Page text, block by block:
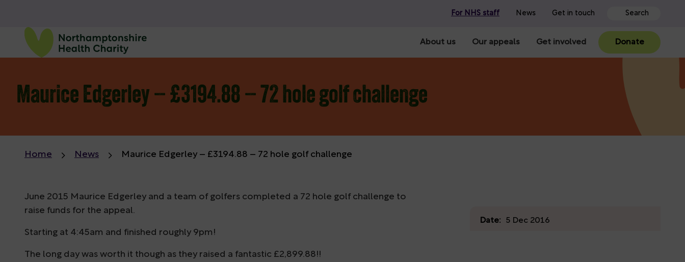
About us Our appeals Get involved Donate
For NHS staff News Get in touch
Maurice Edgerley – £3194.88 – 72 hole golf challenge
Home News Maurice Edgerley – £3194.88 – 72 hole golf challenge
Date: 5 Dec 2016
June 2015 Maurice Edgerley and a team of golfers completed a 72 hole golf challenge to
raise funds for the appeal.
Starting at 4:45am and finished roughly 9pm!
The long day was worth it though as they raised a fantastic £2,899.88!!